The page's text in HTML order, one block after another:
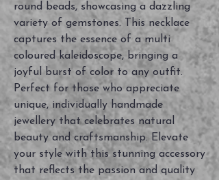
round beads, showcasing a dazzling
variety of gemstones. This necklace
captures the essence of a multi
coloured kaleidoscope, bringing a
joyful burst of color to any outfit.
Perfect for those who appreciate
unique, individually handmade
jewellery that celebrates natural
beauty and craftsmanship. Elevate
your style with this stunning accessory
that reflects the passion and quality